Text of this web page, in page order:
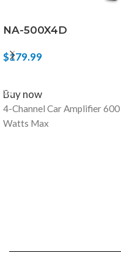
NA-500X4D
$179.99
Buy now
4-Channel Car Amplifier 600
Watts Max